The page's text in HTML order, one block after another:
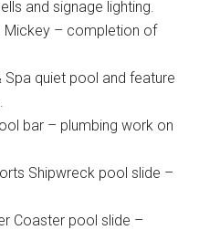
and signage lighting.
Mickey – completion of
Spa quiet pool and feature
bar – plumbing work on
Shipwreck pool slide –
Coaster pool slide –